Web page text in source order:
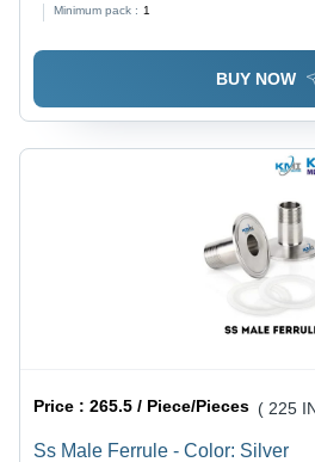
Minimum pack : 1
BUY NOW
Price :265.5 / Piece/Pieces ( 225
Ss Male Ferrule - Color: Silver